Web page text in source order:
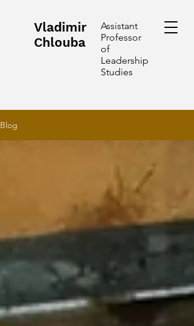
Vladimir
Chlouba
Assistant
Professor
of
Leadership
Studies
Blog